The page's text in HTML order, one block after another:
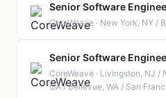
Senior Software
CoreWeave · New York, NY /
Senior Software
CoreWeave · Livingston, NJ /
CA / Bellevue, WA / San